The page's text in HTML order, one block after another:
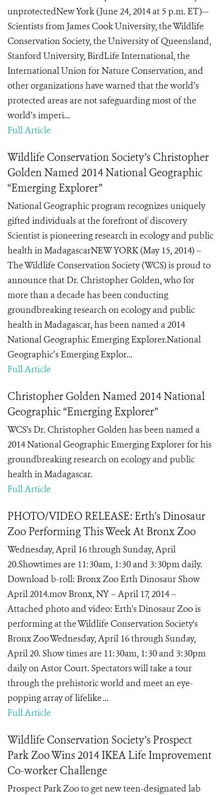
unprotectedNew York (June 24, 2014 at 5 p.m. ET)—
Scientists from James Cook University, the Wildlife
Conservation Society, the University of Queensland,
Stanford University, BirdLife International, the
International Union for Nature Conservation, and
other organizations have warned that the world’s
protected areas are not safeguarding most of the
world’s imperi...
Full Article
Wildlife Conservation Society’s Christopher
Golden Named 2014 National Geographic
“Emerging Explorer”
National Geographic program recognizes uniquely
gifted individuals at the forefront of discovery
Scientist is pioneering research in ecology and public
health in MadagascarNEW YORK (May 15, 2014) –
The Wildlife Conservation Society (WCS) is proud to
announce that Dr. Christopher Golden, who for
more than a decade has been conducting
groundbreaking research on ecology and public
health in Madagascar, has been named a 2014
National Geographic Emerging Explorer.National
Geographic’s Emerging Explor...
Full Article
Christopher Golden Named 2014 National
Geographic “Emerging Explorer”
WCS's Dr. Christopher Golden has been named a
2014 National Geographic Emerging Explorer for his
groundbreaking research on ecology and public
health in Madagascar.
Full Article
PHOTO/VIDEO RELEASE: Erth's Dinosaur
Zoo Performing This Week At Bronx Zoo
Wednesday, April 16 through Sunday, April
20.Showtimes are 11:30am, 1:30 and 3:30pm daily.
Download b-roll: Bronx Zoo Erth Dinosaur Show
April 2014.mov Bronx, NY – April 17, 2014 –
Attached photo and video: Erth's Dinosaur Zoo is
performing at the Wildlife Conservation Society's
Bronx Zoo Wednesday, April 16 through Sunday,
April 20. Show times are 11:30am, 1:30 and 3:30pm
daily on Astor Court. Spectators will take a tour
through the prehistoric world and meet an eye-
popping array of lifelike ...
Full Article
Wildlife Conservation Society’s Prospect
Park Zoo Wins 2014 IKEA Life Improvement
Co-worker Challenge
Prospect Park Zoo to get new teen-designated lab